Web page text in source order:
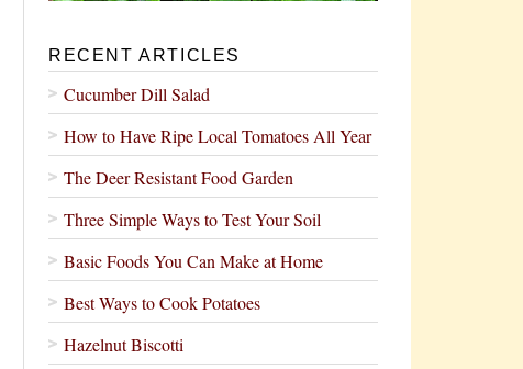
RECENT ARTICLES
Cucumber Dill Salad
How to Have Ripe Local Tomatoes All Year
The Deer Resistant Food Garden
Three Simple Ways to Test Your Soil
Basic Foods You Can Make at Home
Best Ways to Cook Potatoes
Hazelnut Biscotti